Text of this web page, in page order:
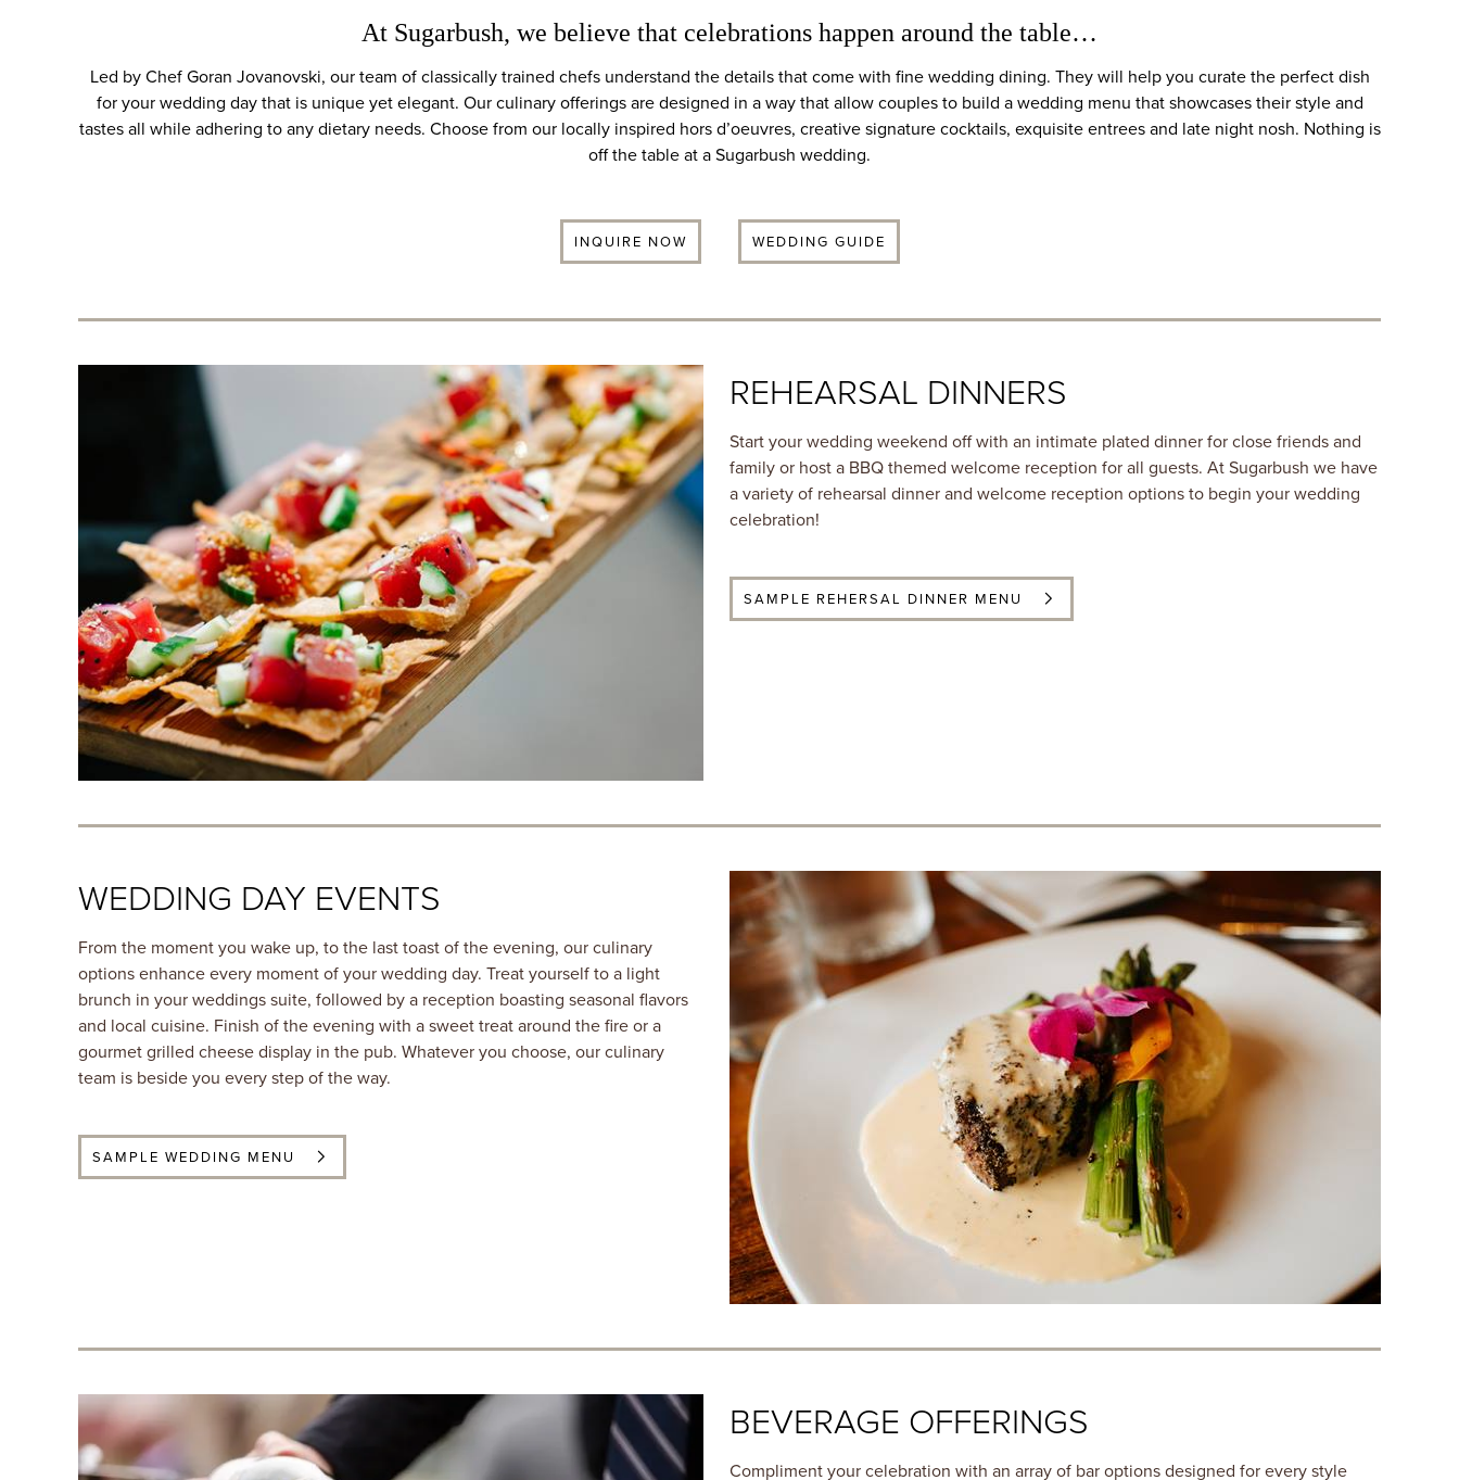
At Sugarbush, we believe that celebrations happen around the table…
Led by Chef Goran Jovanovski, our team of classically trained chefs understand the details that come with fine wedding dining. They will help you curate the perfect dish
for your wedding day that is unique yet elegant. Our culinary offerings are designed in a way that allow couples to build a wedding menu that showcases their style and
tastes all while adhering to any dietary needs. Choose from our locally inspired hors d’oeuvres, creative signature cocktails, exquisite entrees and late night nosh. Nothing is
off the table at a Sugarbush wedding.
INQUIRE NOW WEDDING GUIDE
REHEARSAL DINNERS
Start your wedding weekend off with an intimate plated dinner for close friends and
family or host a BBQ themed welcome reception for all guests. At Sugarbush we have
a variety of rehearsal dinner and welcome reception options to begin your wedding
celebration!
SAMPLE REHERSAL DINNER MENU
WEDDING DAY EVENTS
From the moment you wake up, to the last toast of the evening, our culinary
options enhance every moment of your wedding day. Treat yourself to a light
brunch in your weddings suite, followed by a reception boasting seasonal flavors
and local cuisine. Finish of the evening with a sweet treat around the fire or a
gourmet grilled cheese display in the pub. Whatever you choose, our culinary
team is beside you every step of the way.
SAMPLE WEDDING MENU
BEVERAGE OFFERINGS
Compliment your celebration with an array of bar options designed for every style